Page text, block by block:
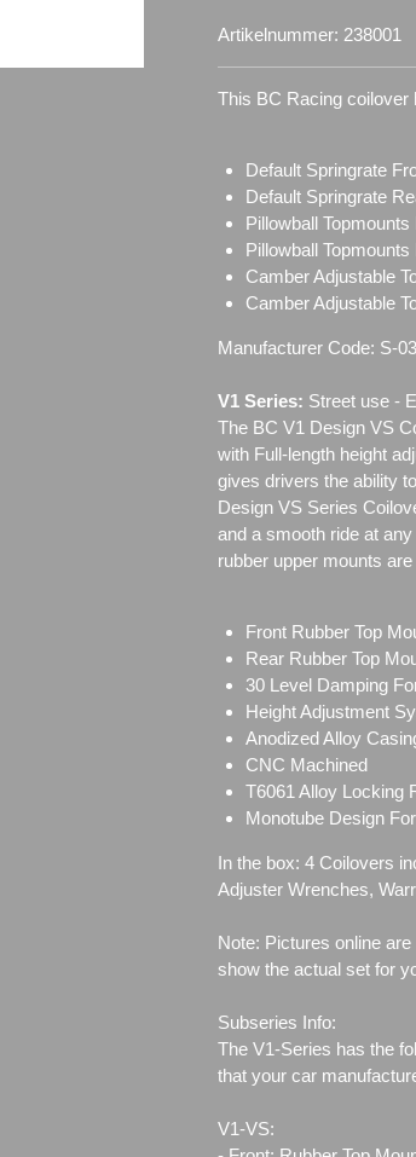
Artikelnummer: 238001
This BC Racing coilover
Default Springrate
Default Springrate
Pillowball Topmounts
Pillowball
Camber Adjustable
Camber Adjustable
Manufacturer Code: S-
V1 Series: Street use ‐
The BC V1 Design VS
with Full-length height
gives drivers the ability
Design VS Series
and a smooth ride at
rubber upper mounts
Front Rubber Top
Rear Rubber Top
30 Level Damping
Height Adjustment
Anodized Alloy
CNC Machined
T6061 Alloy Locking
Monotube Design
In the box: 4 Coilovers
Adjuster Wrenches,
Note: Pictures online
show the actual set for
Subseries Info:
The V1-Series has the
that your car
V1-VS: